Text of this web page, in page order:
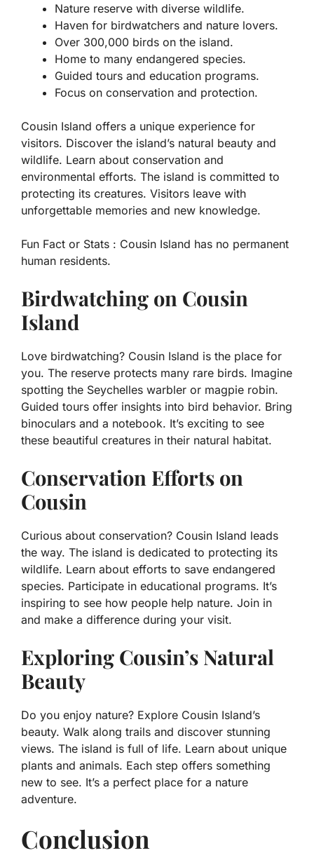
Nature reserve with diverse wildlife.
Haven for birdwatchers and nature lovers.
Over 300,000 birds on the island.
Home to many endangered species.
Guided tours and education programs.
Focus on conservation and protection.
Cousin Island offers a unique experience for
visitors. Discover the island’s natural beauty and
wildlife. Learn about conservation and
environmental efforts. The island is committed to
protecting its creatures. Visitors leave with
unforgettable memories and new knowledge.
Fun Fact or Stats : Cousin Island has no permanent
human residents.
Birdwatching on Cousin
Island
Love birdwatching? Cousin Island is the place for
you. The reserve protects many rare birds. Imagine
spotting the Seychelles warbler or magpie robin.
Guided tours offer insights into bird behavior. Bring
binoculars and a notebook. It’s exciting to see
these beautiful creatures in their natural habitat.
Conservation Efforts on
Cousin
Curious about conservation? Cousin Island leads
the way. The island is dedicated to protecting its
wildlife. Learn about efforts to save endangered
species. Participate in educational programs. It’s
inspiring to see how people help nature. Join in
and make a difference during your visit.
Exploring Cousin’s Natural
Beauty
Do you enjoy nature? Explore Cousin Island’s
beauty. Walk along trails and discover stunning
views. The island is full of life. Learn about unique
plants and animals. Each step offers something
new to see. It’s a perfect place for a nature
adventure.
Conclusion